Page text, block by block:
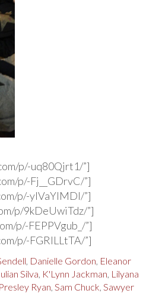
p/-uq80Qjrt1/”]
p/-Fj__GDrvC/”]
p/-ylVaYlMDI/”]
p/9kDeUwiTdz/”]
p/-FEPPVgub_/”]
p/-FGRlLLtTA/”]
, Danielle Gordon, Eleanor
Silva, K'Lynn Jackman, Lilyana
Presley Ryan, Sam Chuck, Sawyer